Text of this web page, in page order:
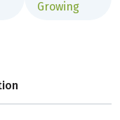
Growing